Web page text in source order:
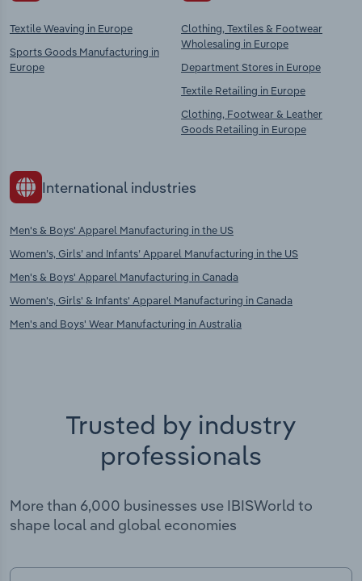
Textile Weaving in Europe
Sports Goods Manufacturing in
Europe
Clothing, Textiles & Footwear
Wholesaling in Europe
Department Stores in Europe
Textile Retailing in Europe
Clothing, Footwear & Leather
Goods Retailing in Europe
International industries
Men's & Boys' Apparel Manufacturing in the US
Women’s, Girls’ and Infants’ Apparel Manufacturing in the US
Men's & Boys' Apparel Manufacturing in Canada
Women's, Girls' & Infants' Apparel Manufacturing in Canada
Men's and Boys' Wear Manufacturing in Australia
Trusted by industry
professionals
More than 6,000 businesses use IBISWorld to
shape local and global economies